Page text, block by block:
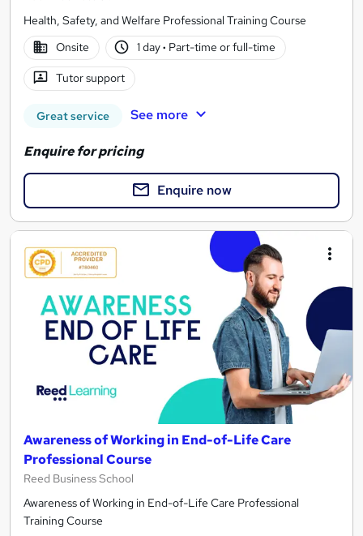
Health, Safety, and Welfare Professional Training Course
Onsite
1 day· Part-time or full-time
Tutor support
Great service See more
Enquire for pricing
Enquire now
Awareness of Working in End-of-Life Care
Professional Course
Reed Business School
Awareness of Working in End-of-Life Care Professional
Training Course